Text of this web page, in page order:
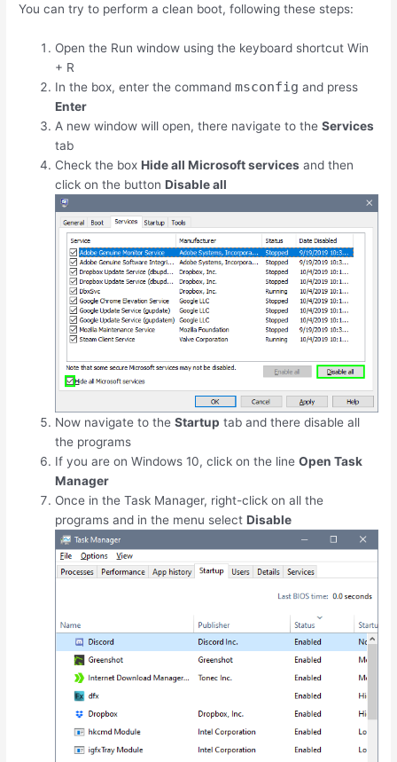
You can try to perform a clean boot, following these steps:
Open the Run window using the keyboard shortcutWin
+ R
In the box, enter the commandmsconfig and press
Enter
A new window will open, there navigate to theServices
tab
Check the boxHide all Microsoft services and then
click on the buttonDisable all
Now navigate to theStartup tab and there disable all
the programs
If you are on Windows 10, click on the lineOpen Task
Manager
Once in the Task Manager, right-click on all the
programs and in the menu selectDisable